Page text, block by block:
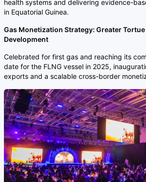
health systems and delivering evidence-
in Equatorial Guinea.
Gas Monetization Strategy: Greater
Development
Celebrated for first gas and reaching its
date for the FLNG vessel in 2025,
exports and a scalable cross-border